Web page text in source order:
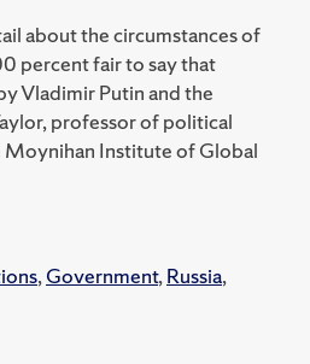
about the circumstances of
percent fair to say that
Vladimir Putin and the
professor of political
Institute of Global
,Government,Russia,